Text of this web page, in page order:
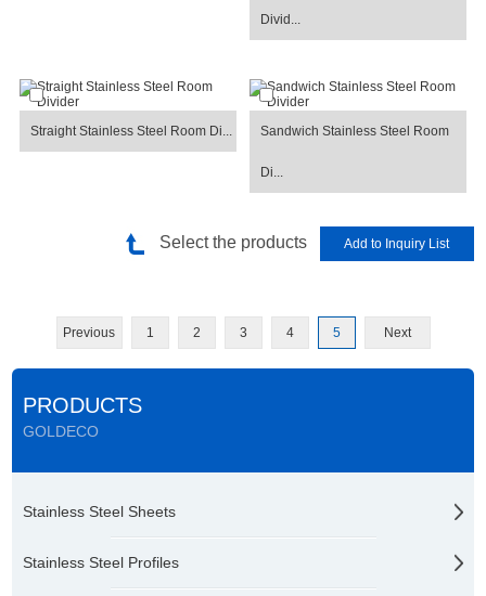
Divid...
Straight Stainless Steel Room Di... Sandwich Stainless Steel Room
Di...
Select the products
Previous 1 2 3 4 5 Next
PRODUCTS
GOLDECO
Stainless Steel Sheets
Stainless Steel Profiles